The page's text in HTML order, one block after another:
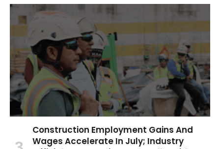
Construction Employment Gains And
Wages Accelerate In July; Industry